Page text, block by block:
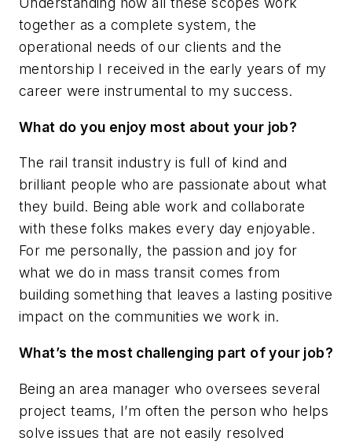
together as a complete system, the
operational needs of our clients and the
mentorship I received in the early years of my
career were instrumental to my success.
What do you enjoy most about your job?
The rail transit industry is full of kind and
brilliant people who are passionate about what
they build. Being able work and collaborate
with these folks makes every day enjoyable.
For me personally, the passion and joy for
what we do in mass transit comes from
building something that leaves a lasting positive
impact on the communities we work in.
What’s the most challenging part of your job?
Being an area manager who oversees several
project teams, I’m often the person who helps
solve issues that are not easily resolved